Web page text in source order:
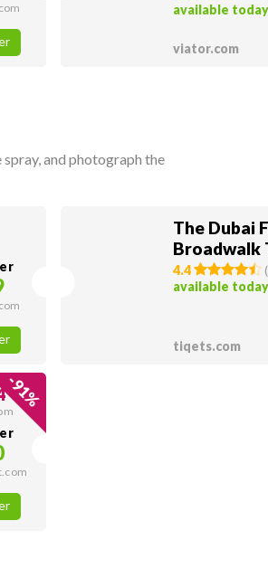
available
viator.com
and photograph the
The Dubai
Broadwalk
4.4 (
available
tiqets.com
-
91
%